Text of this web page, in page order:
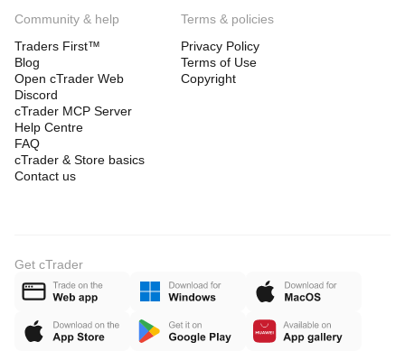
Community & help
Traders First™
Blog
Open cTrader Web
Discord
cTrader MCP Server
Help Centre
FAQ
cTrader & Store basics
Contact us
Terms & policies
Privacy Policy
Terms of Use
Copyright
Get cTrader